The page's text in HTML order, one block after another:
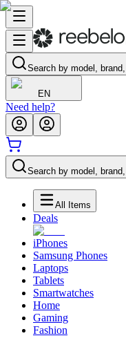
Search by model,
EN
Need help?
Search by model,
All Items
Deals
iPhones
Samsung Phones
Laptops
Tablets
Smartwatches
Home
Gaming
Fashion